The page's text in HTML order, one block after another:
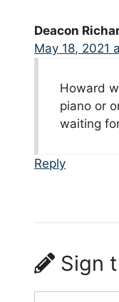
Deacon
May 18, 2021
Howard
piano or
waiting
Reply
Sign